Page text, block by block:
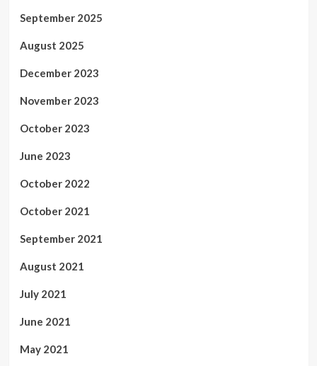
September 2025
August 2025
December 2023
November 2023
October 2023
June 2023
October 2022
October 2021
September 2021
August 2021
July 2021
June 2021
May 2021